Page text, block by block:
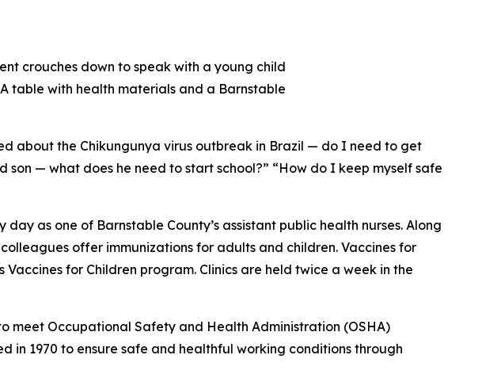
about the Chikungunya virus outbreak in Brazil — do I need to get
— what does he need to start school?” “How do I keep myself safe
as one of Barnstable County’s assistant public health nurses. Along
offer immunizations for adults and children. Vaccines for
for Children program. Clinics are held twice a week in the
meet Occupational Safety and Health Administration (OSHA)
in 1970 to ensure safe and healthful working conditions through